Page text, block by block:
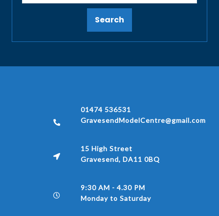
Search
01474 536531
GravesendModelCentre@gmail.com
15 High Street
Gravesend, DA11 0BQ
9:30 AM - 4.30 PM
Monday to Saturday